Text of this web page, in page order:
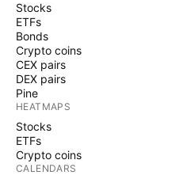
Stocks
ETFs
Bonds
Crypto coins
CEX pairs
DEX pairs
Pine
HEATMAPS
Stocks
ETFs
Crypto coins
CALENDARS